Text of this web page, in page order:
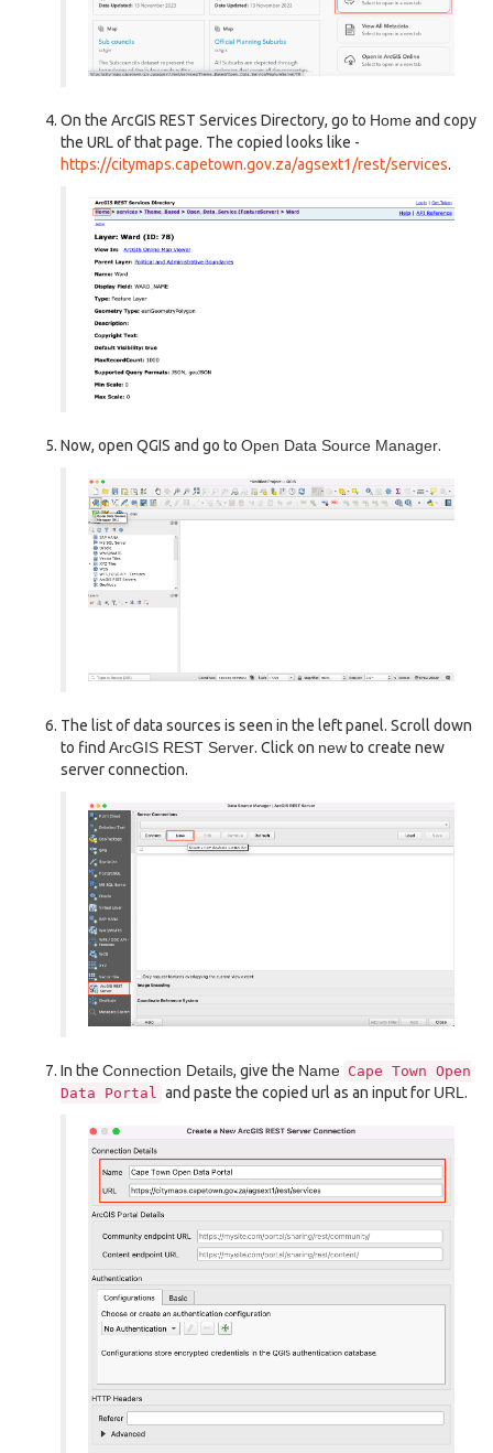
On the ArcGIS REST Services Directory, go to Homeand copy
the URL of that page. The copied looks like -
https://citymaps.capetown.gov.za/agsext1/rest/services.
Now, open QGIS and go to Open Data Source Manager.
The list of data sources is seen in the left panel. Scroll down
to find ArcGIS REST Server. Click on newto create new
server connection.
In the Connection Details, give the Name Cape Town Open
Data
Portal and paste the copied url as an input for URL .